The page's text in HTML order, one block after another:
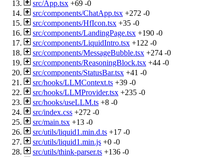
src/App.tsx +69 -0
src/components/ChatApp.tsx +272 -0
src/components/HfIcon.tsx +35 -0
src/components/LandingPage.tsx +190 -0
src/components/LiquidIntro.tsx +122 -0
src/components/MessageBubble.tsx +274 -0
src/components/ReasoningBlock.tsx +44 -0
src/components/StatusBar.tsx +41 -0
src/hooks/LLMContext.ts +39 -0
src/hooks/LLMProvider.tsx +235 -0
src/hooks/useLLM.ts +8 -0
src/index.css +272 -0
src/main.tsx +13 -0
src/utils/liquid1.min.d.ts +17 -0
src/utils/liquid1.min.js +0 -0
src/utils/think-parser.ts +136 -0